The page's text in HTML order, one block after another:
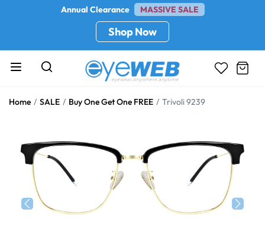
Annual Clearance MASSIVE SALE
Shop Now
Home SALE Buy One Get One FREE Trivoli 9239